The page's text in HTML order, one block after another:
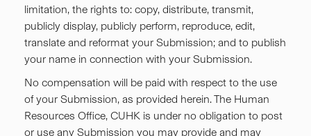
limitation, the rights to: copy, distribute, transmit,
publicly display, publicly perform, reproduce, edit,
translate and reformat your Submission; and to publish
your name in connection with your Submission.
No compensation will be paid with respect to the use
of your Submission, as provided herein. The Human
Resources Office, CUHK is under no obligation to post
or use any Submission you may provide and may